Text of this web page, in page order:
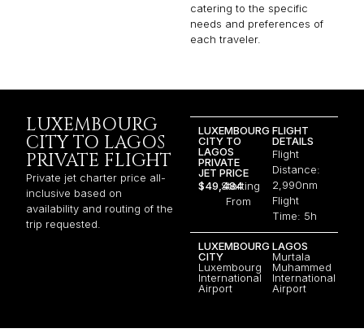
catering to the specific
needs and preferences of
each traveler.
LUXEMBOURG
CITY TO LAGOS
PRIVATE FLIGHT
Private jet charter price all-
inclusive based on
availability and routing of the
trip requested.
LUXEMBOURG
CITY TO
LAGOS
PRIVATE
JET PRICE
$49,484
Starting
From
FLIGHT
DETAILS
Flight
Distance:
2,990nm
Flight
Time: 5h
LUXEMBOURG
CITY
Luxembourg
International
Airport
LAGOS
Murtala
Muhammed
International
Airport